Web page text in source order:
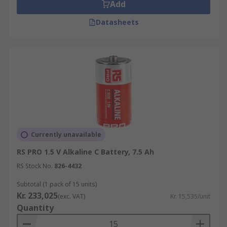
Standard C batteries are ideal for portable
Musical instruments
Walkie-talkies
Toys
What types of C batteries are there?
C batteries are available in standard (non-
Add
Datasheets
Currently unavailable
RS PRO 1.5 V Alkaline C Battery, 7.5 Ah
RS Stock No. 826-4432
Subtotal (1 pack of 15 units)
Kr. 233,025(exc. VAT) Kr. 15,535/unit
Quantity